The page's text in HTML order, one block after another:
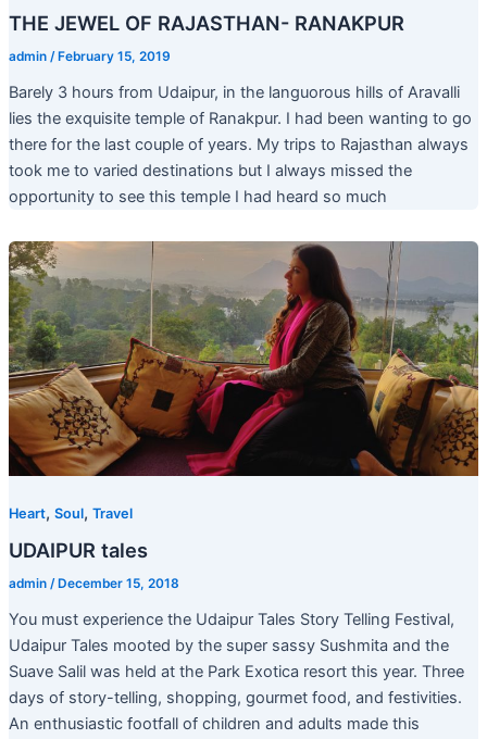
THE JEWEL OF RAJASTHAN- RANAKPUR
admin /February 15, 2019
Barely 3 hours from Udaipur, in the languorous hills of Aravalli
lies the exquisite temple of Ranakpur. I had been wanting to go
there for the last couple of years. My trips to Rajasthan always
took me to varied destinations but I always missed the
opportunity to see this temple I had heard so much
Heart, Soul, Travel
UDAIPUR tales
admin / December 15, 2018
You must experience the Udaipur Tales Story Telling Festival,
Udaipur Tales mooted by the super sassy Sushmita and the
Suave Salil was held at the Park Exotica resort this year. Three
days of story-telling, shopping, gourmet food, and festivities.
An enthusiastic footfall of children and adults made this